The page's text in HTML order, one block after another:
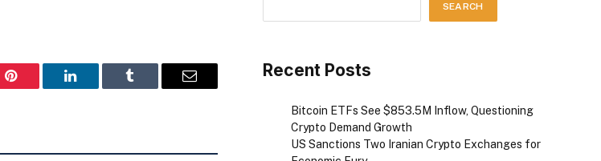
Pinterest LinkedIn Tumblr Email
SEARCH
Recent Posts
Bitcoin ETFs See $853.5M Inflow, Questioning
Crypto Demand Growth
US Sanctions Two Iranian Crypto Exchanges for